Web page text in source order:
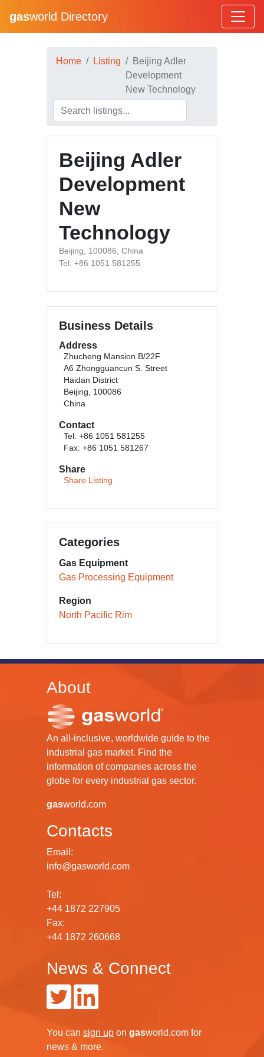
gasworld Directory
Home Listing
Beijing Adler
Development
New Technology
Beijing Adler
Development
New
Technology
Beijing, 100086, China
Tel: +86 1051 581255
Business Details
Address
Zhucheng Mansion B/22F
A6 Zhongguancun S. Street
Haidan District
Beijing, 100086
China
Contact
Tel: +86 1051 581255
Fax: +86 1051 581267
Share
Share Listing
Categories
Gas Equipment
Gas Processing Equipment
Region
North Pacific Rim
About
An all-inclusive, worldwide guide to the
industrial gas market. Find the
information of companies across the
globe for every industrial gas sector.
gasworld.com
Contacts
Email:
info@gasworld.com
Tel:
+44 1872 227905
Fax:
+44 1872 260668
News & Connect
You can sign up on gasworld.com for
news & more.